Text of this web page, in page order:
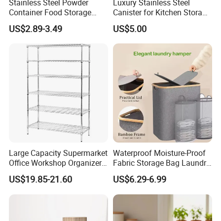
1. Can OEM/ODM?
Of course, we are manufacturer with rich
experience, OEM& ODM are available. If you need
to customize, please feel free to contact us. We will
quote and make samples for you as soon as
possible and estimate the time of production order.
We will response fastly if you send us inquiry.
Stainless Steel Powder
Container Food Storage
Container for Supplement
Protein Collagen Coffee
Matcha Pet Airtight Canister
US$2.89-3.49
Luxury Stainless Steel
Canister for Kitchen Storage
or Coffee Bean
US$5.00
Large Capacity Supermarket
Office Workshop Organizer
Storage Rack
US$19.85-21.60
Waterproof Moisture-Proof
Fabric Storage Bag Laundry
Hamper for Cleaning Shoes
Clothing Bathroom Items
US$6.29-6.99